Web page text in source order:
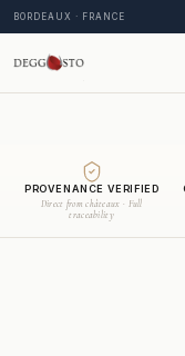
BORDEAUX · FRANCE
PROVENANCE VERIFIED
Direct from châteaux · Full
traceability